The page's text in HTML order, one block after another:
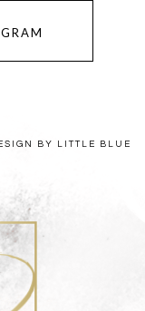
BY LITTLE BLUE